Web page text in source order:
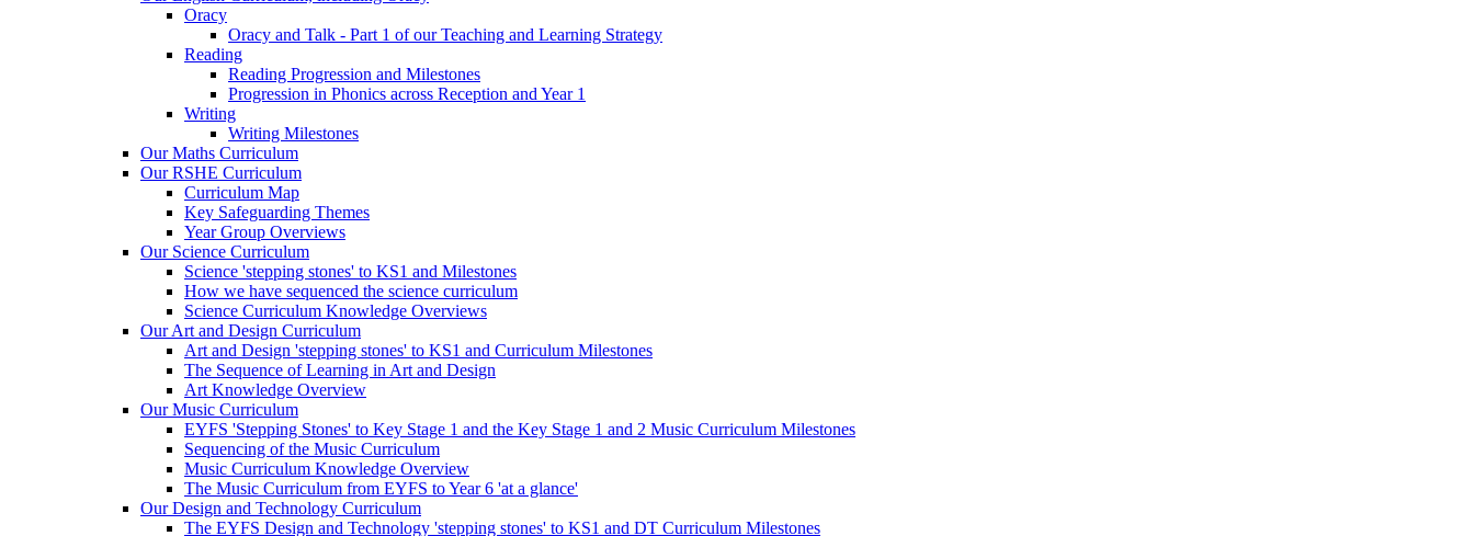
Oracy
Oracy and Talk - Part 1 of our Teaching and Learning Strategy
Reading
Reading Progression and Milestones
Progression in Phonics across Reception and Year 1
Writing
Writing Milestones
Our Maths Curriculum
Our RSHE Curriculum
Curriculum Map
Key Safeguarding Themes
Year Group Overviews
Our Science Curriculum
Science 'stepping stones' to KS1 and Milestones
How we have sequenced the science curriculum
Science Curriculum Knowledge Overviews
Our Art and Design Curriculum
Art and Design 'stepping stones' to KS1 and Curriculum Milestones
The Sequence of Learning in Art and Design
Art Knowledge Overview
Our Music Curriculum
EYFS 'Stepping Stones' to Key Stage 1 and the Key Stage 1 and 2 Music Curriculum Milestones
Sequencing of the Music Curriculum
Music Curriculum Knowledge Overview
The Music Curriculum from EYFS to Year 6 'at a glance'
Our Design and Technology Curriculum
The EYFS Design and Technology 'stepping stones' to KS1 and DT Curriculum Milestones